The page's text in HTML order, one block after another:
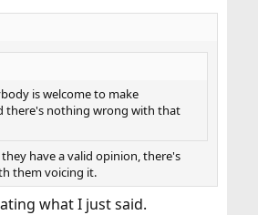
is welcome to make
there's nothing wrong with that
have a valid opinion, there's
them voicing it.
what I just said.